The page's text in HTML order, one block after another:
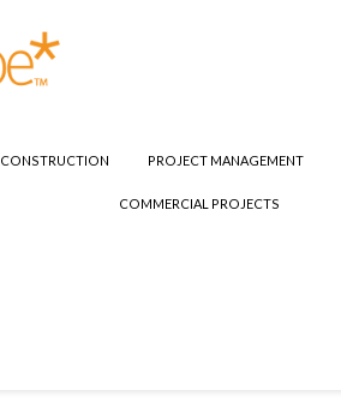
CONSTRUCTION PROJECT MANAGEMENT
COMMERCIAL PROJECTS